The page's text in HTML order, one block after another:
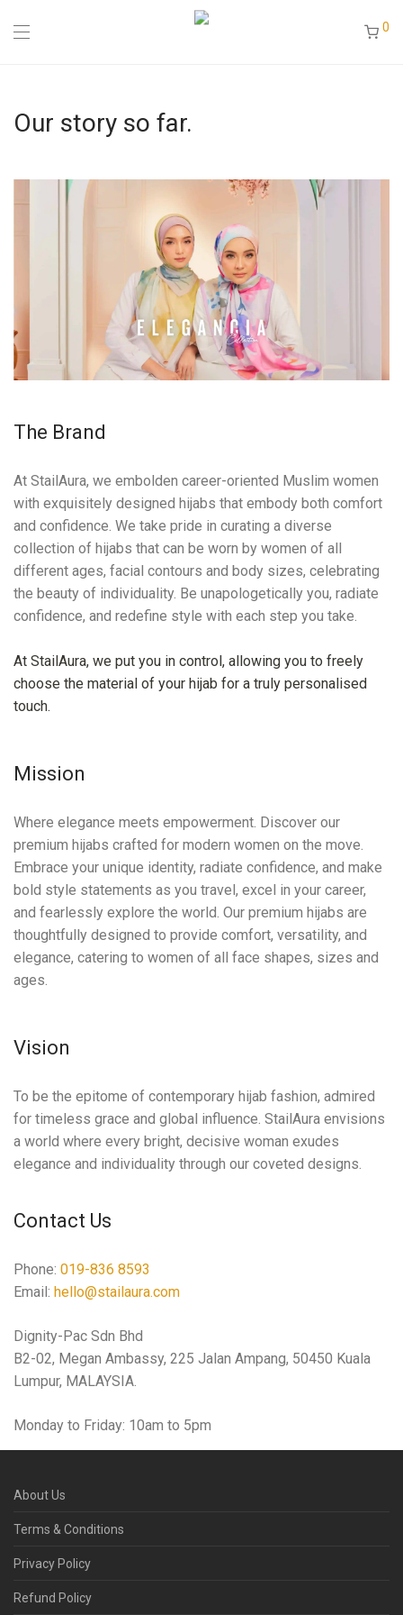
0
Our story so far.
The Brand
At StailAura, we embolden career-oriented Muslim women
with exquisitely designed hijabs that embody both comfort
and confidence. We take pride in curating a diverse
collection of hijabs that can be worn by women of all
different ages, facial contours and body sizes, celebrating
the beauty of individuality. Be unapologetically you, radiate
confidence, and redefine style with each step you take.
At StailAura, we put you in control, allowing you to freely
choose the material of your hijab for a truly personalised
touch.
Mission
Where elegance meets empowerment. Discover our
premium hijabs crafted for modern women on the move.
Embrace your unique identity, radiate confidence, and make
bold style statements as you travel, excel in your career,
and fearlessly explore the world. Our premium hijabs are
thoughtfully designed to provide comfort, versatility, and
elegance, catering to women of all face shapes, sizes and
ages.
Vision
To be the epitome of contemporary hijab fashion, admired
for timeless grace and global influence. StailAura envisions
a world where every bright, decisive woman exudes
elegance and individuality through our coveted designs.
Contact Us
Phone: 019-836 8593
Email: hello@stailaura.com
Dignity-Pac Sdn Bhd
B2-02, Megan Ambassy, 225 Jalan Ampang, 50450 Kuala
Lumpur, MALAYSIA.
Monday to Friday: 10am to 5pm
About Us
Terms & Conditions
Privacy Policy
Refund Policy